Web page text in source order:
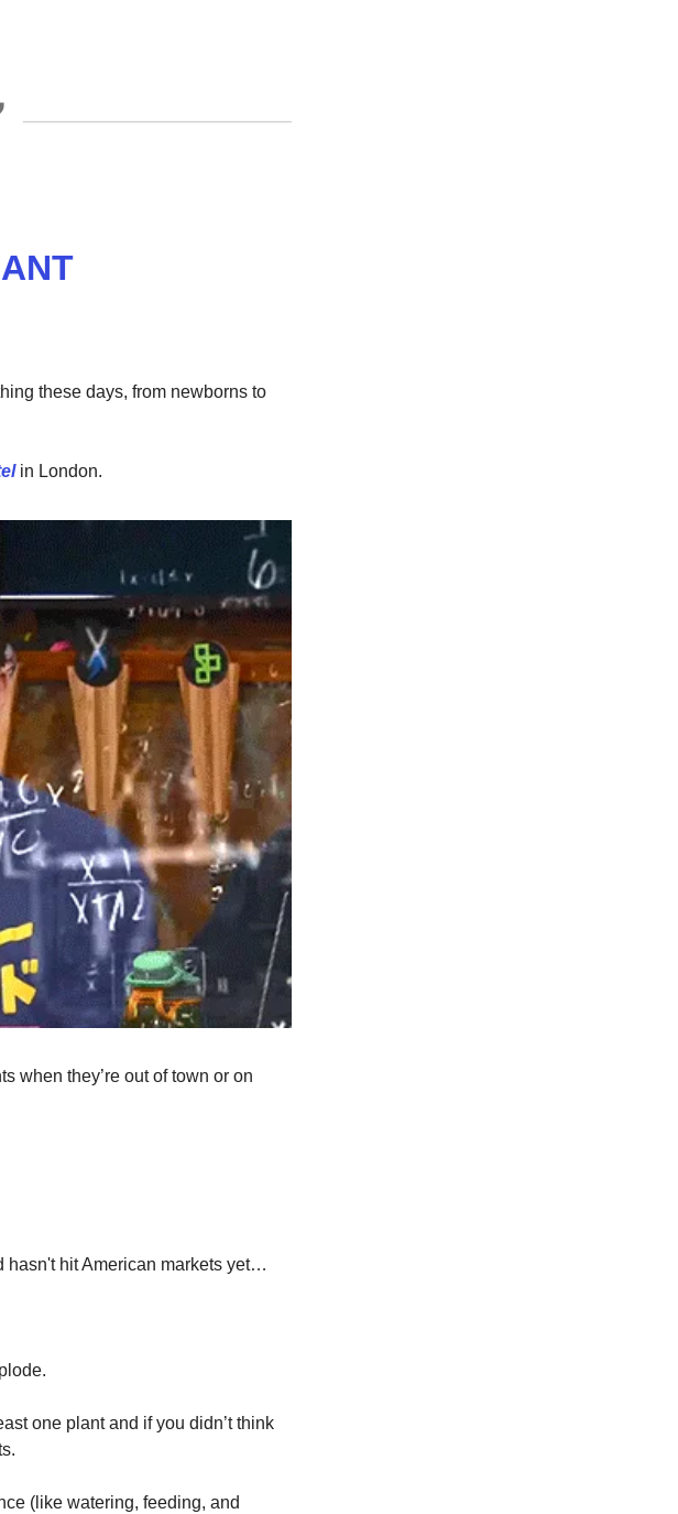
these days, from newborns to
in London.
when they’re out of town or on
hasn't hit American markets yet…
one plant and if you didn’t think
(like watering, feeding, and